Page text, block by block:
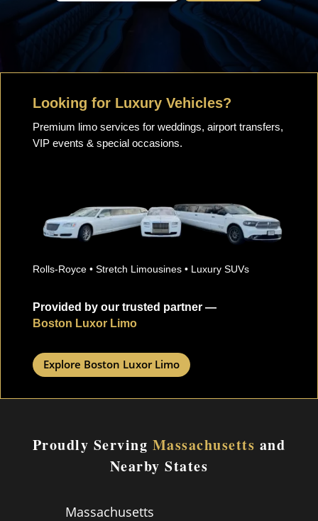
Looking for Luxury Vehicles?
Premium limo services for weddings, airport transfers,
VIP events & special occasions.
Rolls-Royce • Stretch Limousines • Luxury SUVs
Provided by our trusted partner —
Boston Luxor Limo
Explore Boston Luxor Limo
Proudly Serving Massachusetts and
Nearby States
Massachusetts